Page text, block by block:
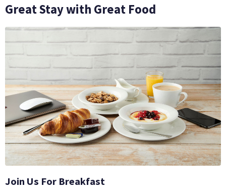
Great Stay with Great Food
Join Us For Breakfast